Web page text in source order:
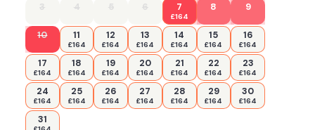
3 4 5 6 7
£164
8 9
10 11
£164
12
£164
13
£164
14
£164
15
£164
16
£164
17
£164
18
£164
19
£164
20
£164
21
£164
22
£164
23
£164
24
£164
25
£164
26
£164
27
£164
28
£164
29
£164
30
£164
31